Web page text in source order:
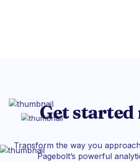
Get started
Transform the way you
Pagebolt’s powerful